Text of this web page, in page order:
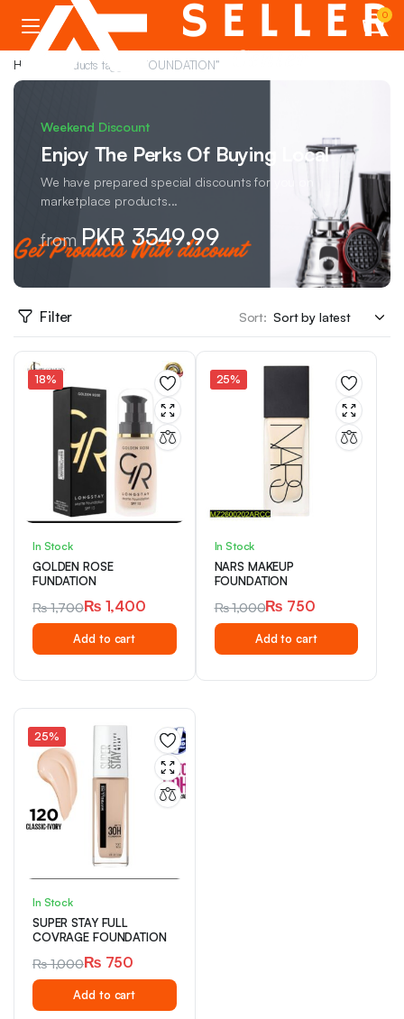
0
Home Products tagged “FOUNDATION”
Weekend Discount
Enjoy The Perks Of Buying Local
We have prepared special discounts for you on
marketplace products...
from PKR 3549.99
Filter Sort:
18%
In Stock
GOLDEN ROSE
FUNDATION
₨1,700
Original
price
₨ 1,400
Current
price
Add to cart
25%
In Stock
NARS MAKEUP
FOUNDATION
₨1,000
Original
price
₨ 750
Current
price
Add to cart
25%
In Stock
SUPER STAY FULL
COVRAGE FOUNDATION
₨1,000
Original
price
₨ 750
Current
price
Add to cart